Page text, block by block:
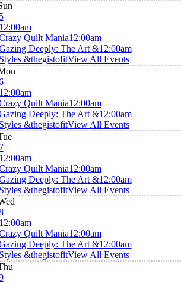
Quilt Mania12:00am
Deeply: The Art &12:00am
&thegistofitView All Events
Quilt Mania12:00am
Deeply: The Art &12:00am
&thegistofitView All Events
Quilt Mania12:00am
Deeply: The Art &12:00am
&thegistofitView All Events
Quilt Mania12:00am
Deeply: The Art &12:00am
&thegistofitView All Events